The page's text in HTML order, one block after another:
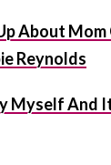
About Mom
Reynolds
Myself And